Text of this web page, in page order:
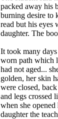
packed away his
burning desire to
read but his eyes
daughter. The
It took many
worn path which
had not aged...
golden, her skin
were closed,
and legs crossed
when she
daughter the